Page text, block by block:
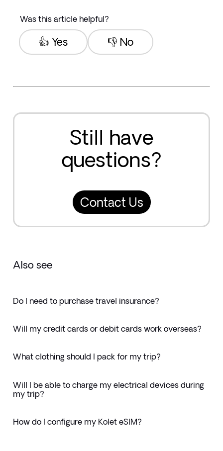
Was this article helpful?
👎 No
👍 Yes
Still have
questions?
Contact Us
Also see
Do I need to purchase travel insurance?
Will my credit cards or debit cards work overseas?
What clothing should I pack for my trip?
Will I be able to charge my electrical devices during
my trip?
How do I configure my Kolet eSIM?